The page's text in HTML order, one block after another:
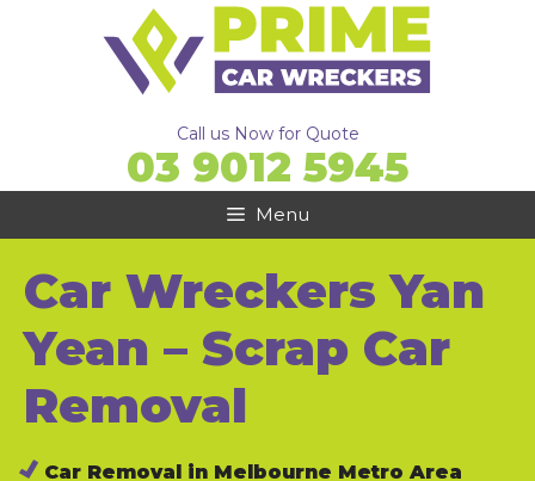
Call us Now for Quote
03 9012 5945
Menu
Car Wreckers Yan
Yean – Scrap Car
Removal
Car Removal in Melbourne Metro Area